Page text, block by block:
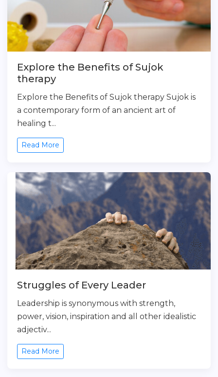
Explore the Benefits of Sujok
therapy
Explore the Benefits of Sujok therapy Sujok is
a contemporary form of an ancient art of
healing t...
Read More
Struggles of Every Leader
Leadership is synonymous with strength,
power, vision, inspiration and all other idealistic
adjectiv...
Read More